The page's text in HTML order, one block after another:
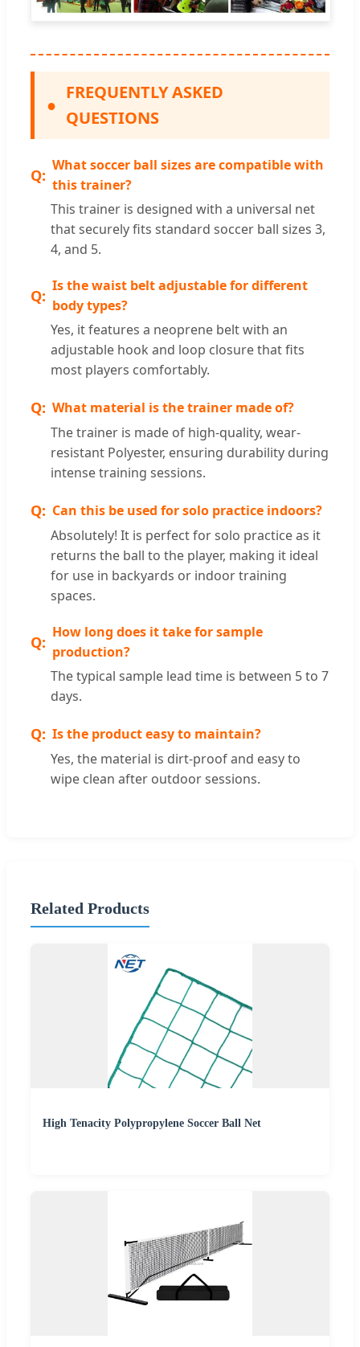
●
FREQUENTLY ASKED
QUESTIONS
What soccer ball sizes are compatible with
this trainer?
This trainer is designed with a universal net
that securely fits standard soccer ball sizes 3,
4, and 5.
Is the waist belt adjustable for different
body types?
Yes, it features a neoprene belt with an
adjustable hook and loop closure that fits
most players comfortably.
What material is the trainer made of?
The trainer is made of high-quality, wear-
resistant Polyester, ensuring durability during
intense training sessions.
Can this be used for solo practice indoors?
Absolutely! It is perfect for solo practice as it
returns the ball to the player, making it ideal
for use in backyards or indoor training
spaces.
How long does it take for sample
production?
The typical sample lead time is between 5 to 7
days.
Is the product easy to maintain?
Yes, the material is dirt-proof and easy to
wipe clean after outdoor sessions.
Related Products
High Tenacity Polypropylene Soccer Ball Net